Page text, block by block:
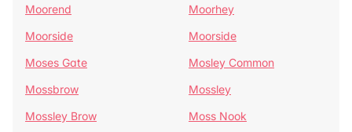
Moorend
Moorhey
Moorside
Moorside
Moses Gate
Mosley Common
Mossbrow
Mossley
Mossley Brow
Moss Nook